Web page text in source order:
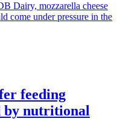
Dairy, mozzarella cheese
come under pressure in the
feeding
by nutritional